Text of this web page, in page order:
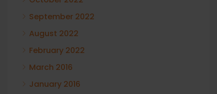
September 2022
August 2022
February 2022
March 2016
January 2016